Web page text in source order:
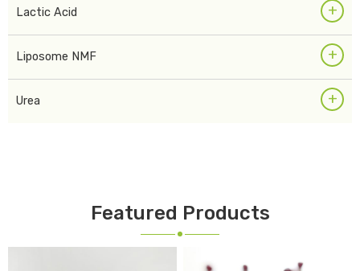
Lactic Acid +
Liposome NMF +
Urea +
Featured Products